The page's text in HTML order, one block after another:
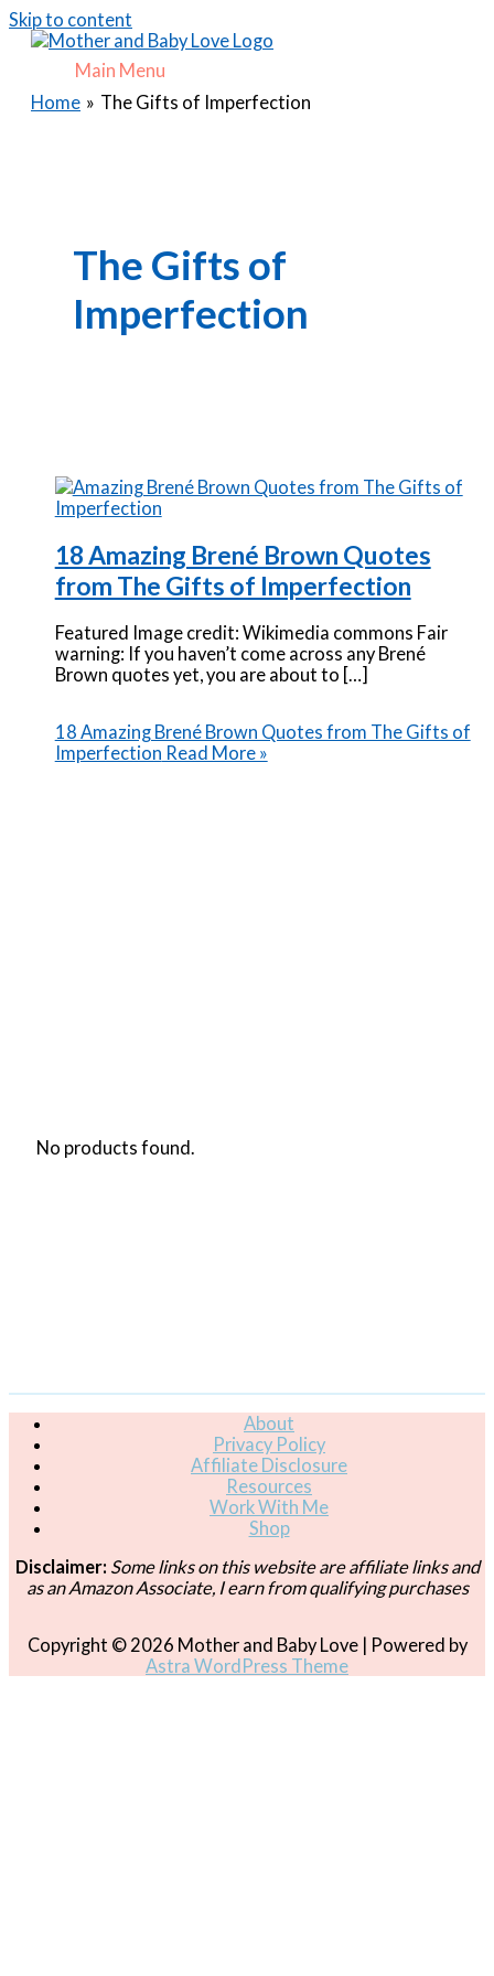
Skip to content
Main Menu
Home
The Gifts of Imperfection
The Gifts of
Imperfection
18 Amazing Brené Brown Quotes
from The Gifts of Imperfection
Featured Image credit: Wikimedia commons Fair
warning: If you haven’t come across any Brené
Brown quotes yet, you are about to […]
18 Amazing Brené Brown Quotes from The Gifts of
Imperfection Read More »
No products found.
About
Privacy Policy
Affiliate Disclosure
Resources
Work With Me
Shop
Disclaimer: Some links on this website are affiliate links and
as an Amazon Associate, I earn from qualifying purchases
Copyright © 2026 Mother and Baby Love| Powered by
Astra WordPress Theme